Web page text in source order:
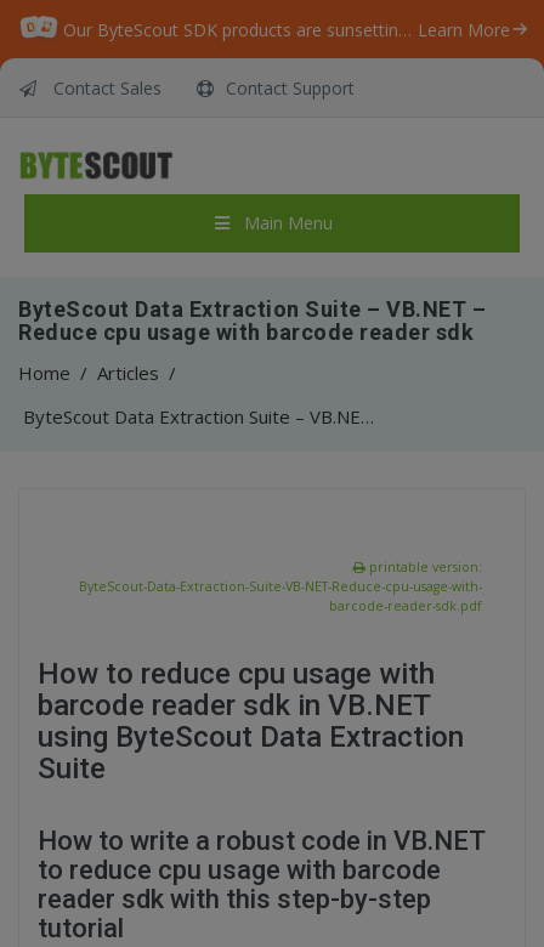
Our ByteScout SDK products are sunsetting as we focus on expanding new solutions. Learn More
Contact Sales Contact Support
Main Menu
ByteScout Data Extraction Suite – VB.NET –
Reduce cpu usage with barcode reader sdk
Home / Articles /
ByteScout Data Extraction Suite – VB.NET – Reduce cpu usage with barcode reader sdk
printable version:
ByteScout-Data-Extraction-Suite-VB-NET-Reduce-cpu-usage-with-
barcode-reader-sdk.pdf
How to reduce cpu usage with
barcode reader sdk in VB.NET
using ByteScout Data Extraction
Suite
How to write a robust code in VB.NET
to reduce cpu usage with barcode
reader sdk with this step-by-step
tutorial